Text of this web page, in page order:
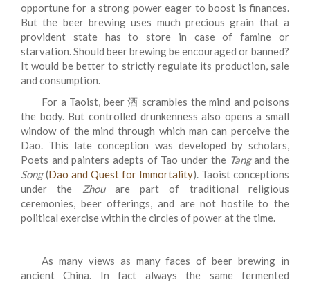
opportune for a strong power eager to boost is finances.
But the beer brewing uses much precious grain that a
provident state has to store in case of famine or
starvation. Should beer brewing be encouraged or banned?
It would be better to strictly regulate its production, sale
and consumption.
For a Taoist, beer 酒 scrambles the mind and poisons
the body. But controlled drunkenness also opens a small
window of the mind through which man can perceive the
Dao. This late conception was developed by scholars,
Poets and painters adepts of Tao under the Tangand the
Song(Dao and Quest for Immortality). Taoist conceptions
under the Zhouare part of traditional religious
ceremonies, beer offerings, and are not hostile to the
political exercise within the circles of power at the time.
As many views as many faces of beer brewing in
ancient China. In fact always the same fermented